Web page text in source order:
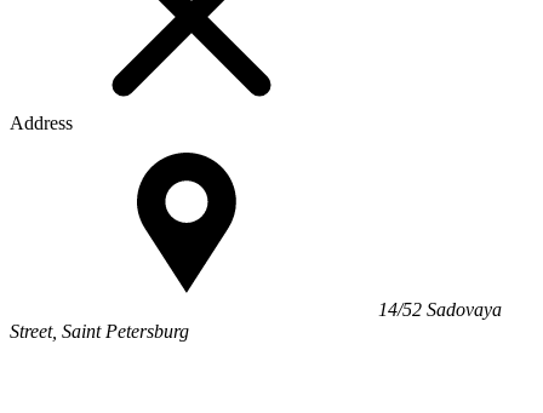
Address
14/52 Sadovaya
Street, Saint Petersburg